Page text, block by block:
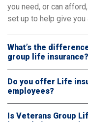
you need, or can
set up to help give you
What’s the
group life insurance?
Do you offer Life
employees?
Is Veterans Group